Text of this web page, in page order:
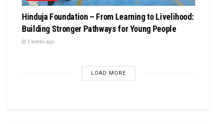
Hinduja Foundation – From Learning to Livelihood:
Building Stronger Pathways for Young People
3 weeks ago
LOAD MORE